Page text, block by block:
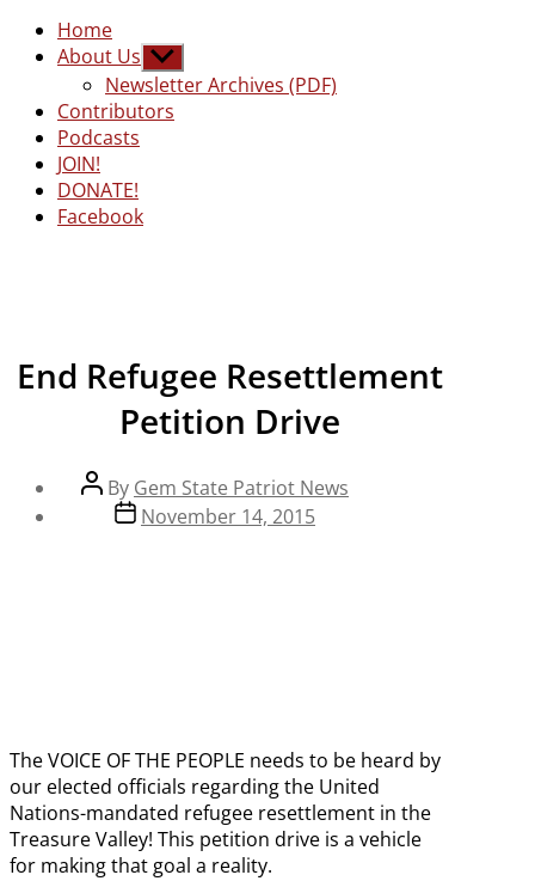
Home
About Us Show
sub
menu
Newsletter Archives (PDF)
Contributors
Podcasts
JOIN!
DONATE!
Facebook
End Refugee Resettlement
Petition Drive
Post
author
By Gem State Patriot News
PostNovember 14, 2015
The VOICE OF THE PEOPLE needs to be heard by
our elected officials regarding the United
Nations-mandated refugee resettlement in the
Treasure Valley! This petition drive is a vehicle
for making that goal a reality.